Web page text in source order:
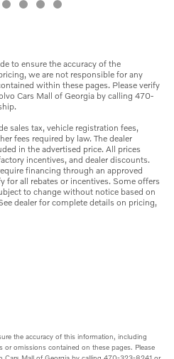
to ensure the accuracy of the
we are not responsible for any
within these pages. Please verify
Cars Mall of Georgia by calling 470-
sales tax, vehicle registration fees,
fees required by law. The dealer
in the advertised price. All prices
incentives, and dealer discounts.
financing through an approved
for all rebates or incentives. Some offers
to change without notice based on
dealer for complete details on pricing,
the accuracy of this information, including
or omissions contained on these pages. Please